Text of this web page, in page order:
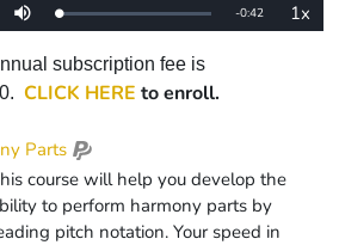
Mute Loaded:
0%
Remaining
-0:42 1x
Rate
subscription fee is
CLICK HERE to enroll.
Parts
course will help you develop the
to perform harmony parts by
pitch notation. Your speed in